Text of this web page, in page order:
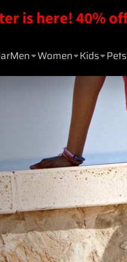
is here! 40%
Men Women Kids Pets